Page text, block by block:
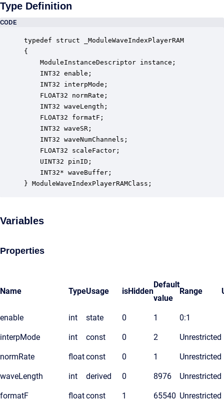
Type Definition
CODE
typedef struct _ModuleWaveIndexPlayerRAM
{
ModuleInstanceDescriptor instance;
INT32 enable;
INT32 interpMode;
FLOAT32 normRate;
INT32 waveLength;
FLOAT32 formatF;
INT32 waveSR;
INT32 waveNumChannels;
FLOAT32 scaleFactor;
UINT32 pinID;
INT32* waveBuffer;
} ModuleWaveIndexPlayerRAMClass;
Variables
Properties
Name TypeUsage isHidden
Default
value
Range
enable int state 0 1 0:1
interpMode int const 0 2 Unrestricted
normRate floatconst 0 1 Unrestricted
waveLength int derived 0 8976 Unrestricted
formatF floatconst 1 65540 Unrestricted